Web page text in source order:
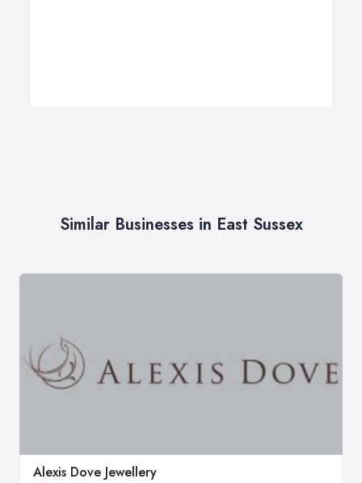
Similar Businesses in East Sussex
Alexis Dove Jewellery